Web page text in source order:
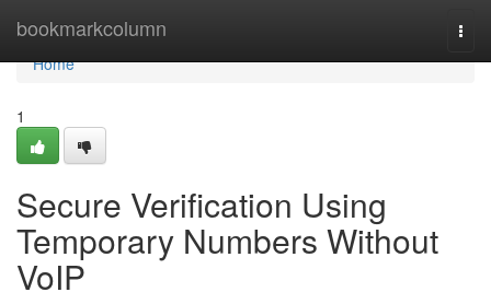
bookmarkcolumn
Home
Home
1
Secure Verification Using
Temporary Numbers Without
VoIP